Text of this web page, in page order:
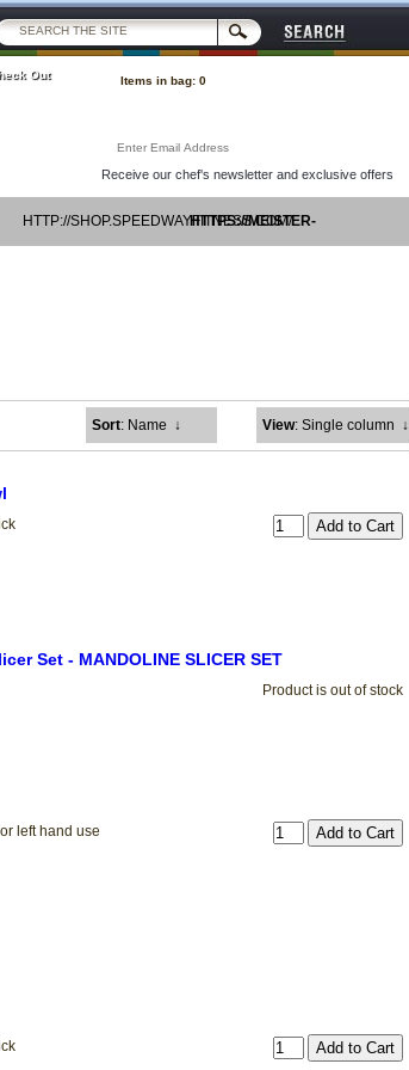
Out Items in bag: 0
Receive our chef's newsletter and exclusive offers
HTTP://SHOP.SPEEDWAYFITNESS.COM/
HTTPS://MEISTER-
Sort: Name ↓ View: Single column ↓
Set - MANDOLINE SLICER SET
Product is out of stock
left hand use